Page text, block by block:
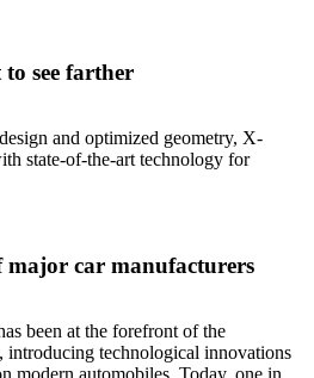
see farther
and optimized geometry, X-
state-of-the-art technology for
major car manufacturers
been at the forefront of the
technological innovations
modern automobiles. Today, one in